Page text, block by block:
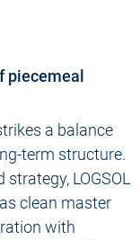
piecemeal
a balance
term structure.
LOGSOL
clean master
with